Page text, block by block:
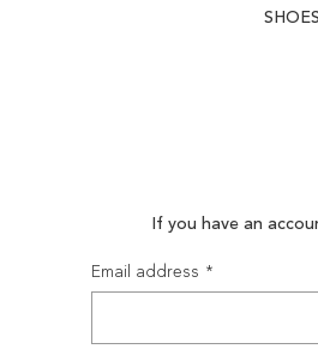
SHOES
If you have an
Email address